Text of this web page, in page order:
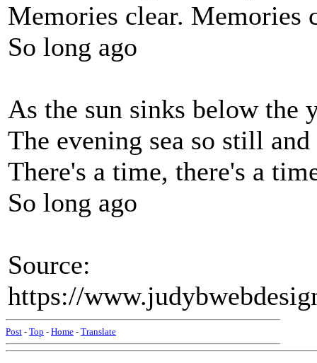
Memories clear. Memories
So long ago
As the sun sinks below the
The evening sea so still
There's a time, there's a
So long ago
Source:
https://
Post - Top - Home - Translate